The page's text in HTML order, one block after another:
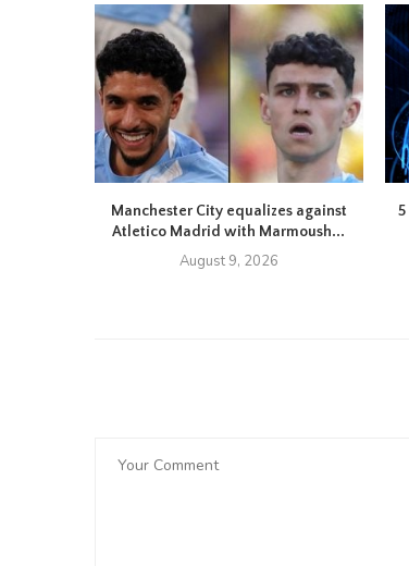
Manchester City equalizes against
Atletico Madrid with Marmoush...
August 9, 2026